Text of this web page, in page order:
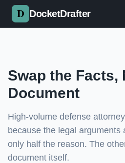
Skip to main content
DocketDrafter
Swap the Facts,
Document
High-volume defense
because the legal arguments
only half the reason. The
document itself.